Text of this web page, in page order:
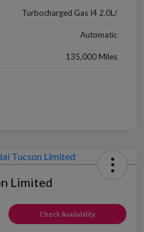
Turbocharged Gas I4 2.0L/
Automatic
135,000 Miles
Limited
Check Availability